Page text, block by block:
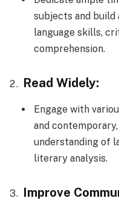
subjects and
language skills,
comprehension.
Read Widely:
Engage with
and
understanding of
literary analysis.
Improve